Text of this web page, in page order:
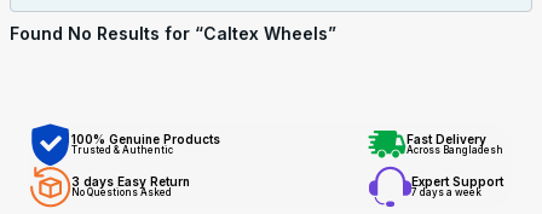
Found No Results for “Caltex Wheels”
100% Genuine Products
Trusted & Authentic
Fast Delivery
Across Bangladesh
3 days Easy Return
No Questions Asked
Expert Support
7 days a week